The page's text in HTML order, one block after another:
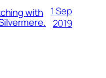
with
1 Sep
2019